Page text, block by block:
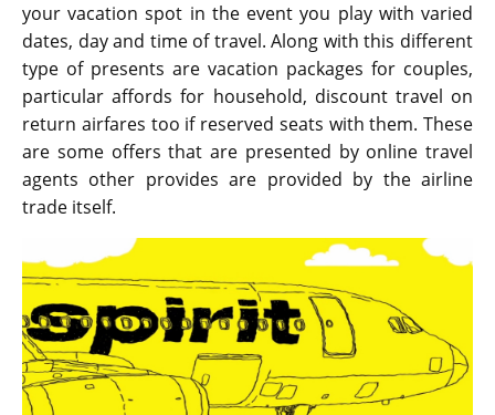
your vacation spot in the event you play with varied
dates, day and time of travel. Along with this different
type of presents are vacation packages for couples,
particular affords for household, discount travel on
return airfares too if reserved seats with them. These
are some offers that are presented by online travel
agents other provides are provided by the airline
trade itself.